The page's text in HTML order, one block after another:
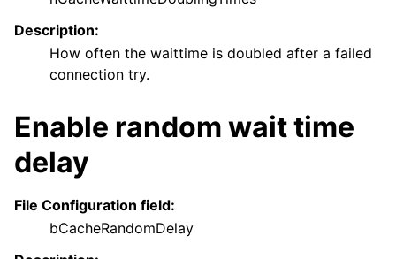
Description:
How often the waittime is doubled after a failed
connection try.
Enable random wait time
delay
File Configuration field:
bCacheRandomDelay